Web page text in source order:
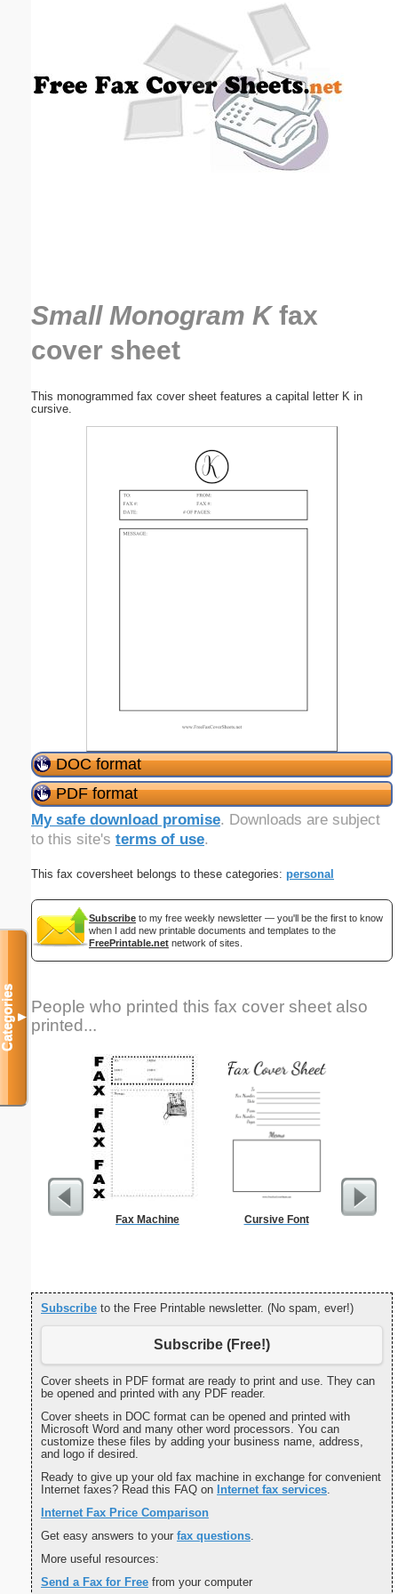
Small Monogram Kfax
cover sheet
This monogrammed fax cover sheet features a capital letter K in
cursive.
DOC format
PDF format
My safe download promise. Downloads are subject
to this site's terms of use.
This fax coversheet belongs to these categories: personal
Subscribe to my free weekly newsletter — you'll be the first to know
when I add new printable documents and templates to the
FreePrintable.net network of sites.
People who printed this fax cover sheet also
printed...
Fax Machine Cursive Font
General
Subscribe to the Free Printable newsletter. (No spam, ever!)
Subscribe (Free!)
Cover sheets in PDF format are ready to print and use. They can
be opened and printed with any PDF reader.
Cover sheets in DOC format can be opened and printed with
Microsoft Word and many other word processors. You can
customize these files by adding your business name, address,
and logo if desired.
Ready to give up your old fax machine in exchange for convenient
Internet faxes? Read this FAQ on Internet fax services.
Internet Fax Price Comparison
Get easy answers to your fax questions.
More useful resources:
Send a Fax for Free from your computer
Categories▼
Email address: (optional)